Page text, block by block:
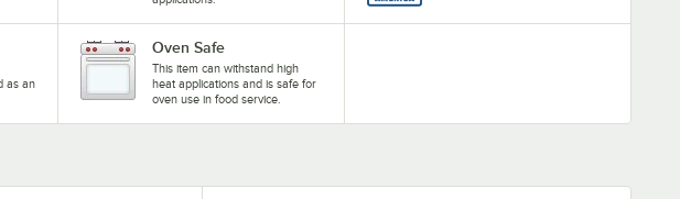
as an
Oven Safe
This item can withstand high
heat applications and is safe for
oven use in food service.